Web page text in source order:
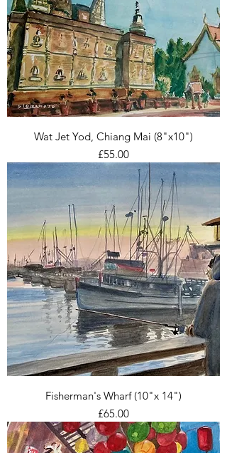
Wat Jet Yod, Chiang Mai (8"x10")
Price
£55.00
Fisherman's Wharf (10"x 14")
Price
£65.00